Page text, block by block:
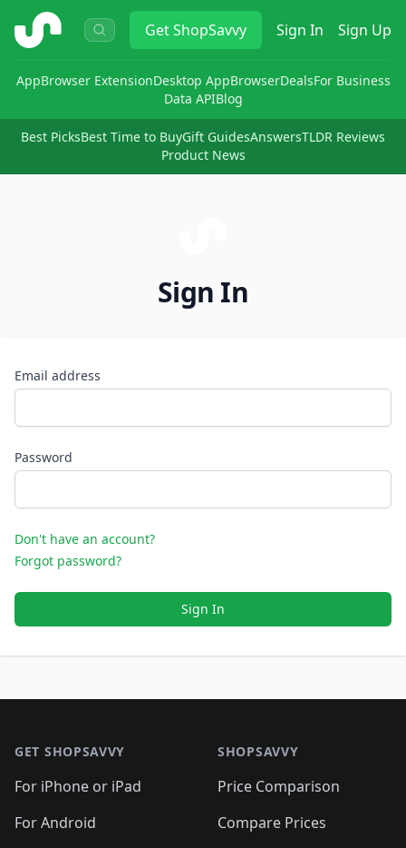
ShopSavvy GetShopSavvy Sign In Sign Up
AppBrowser ExtensionDesktop AppBrowserDealsFor Business
Data APIBlog
Best PicksBest Time to BuyGift GuidesAnswersTLDR Reviews
Product News
Sign In
Email address
Password
Don't have an account?
Forgot password?
Sign In
GET SHOPSAVVY
For iPhone or iPad
For Android
SHOPSAVVY
Price Comparison
Compare Prices